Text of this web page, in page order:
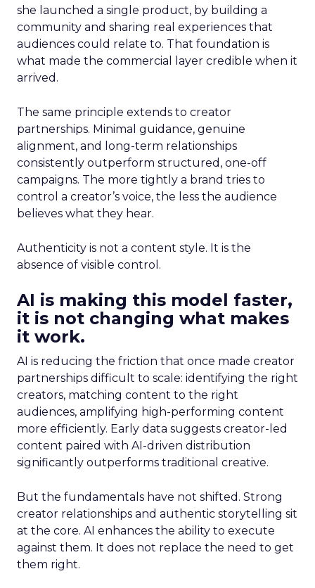
she launched a single product, by building a
community and sharing real experiences that
audiences could relate to. That foundation is
what made the commercial layer credible when it
arrived.
The same principle extends to creator
partnerships. Minimal guidance, genuine
alignment, and long-term relationships
consistently outperform structured, one-off
campaigns. The more tightly a brand tries to
control a creator’s voice, the less the audience
believes what they hear.
Authenticity is not a content style. It is the
absence of visible control.
AI is making this model faster,
it is not changing what makes
it work.
AI is reducing the friction that once made creator
partnerships difficult to scale: identifying the right
creators, matching content to the right
audiences, amplifying high-performing content
more efficiently. Early data suggests creator-led
content paired with AI-driven distribution
significantly outperforms traditional creative.
But the fundamentals have not shifted. Strong
creator relationships and authentic storytelling sit
at the core. AI enhances the ability to execute
against them. It does not replace the need to get
them right.